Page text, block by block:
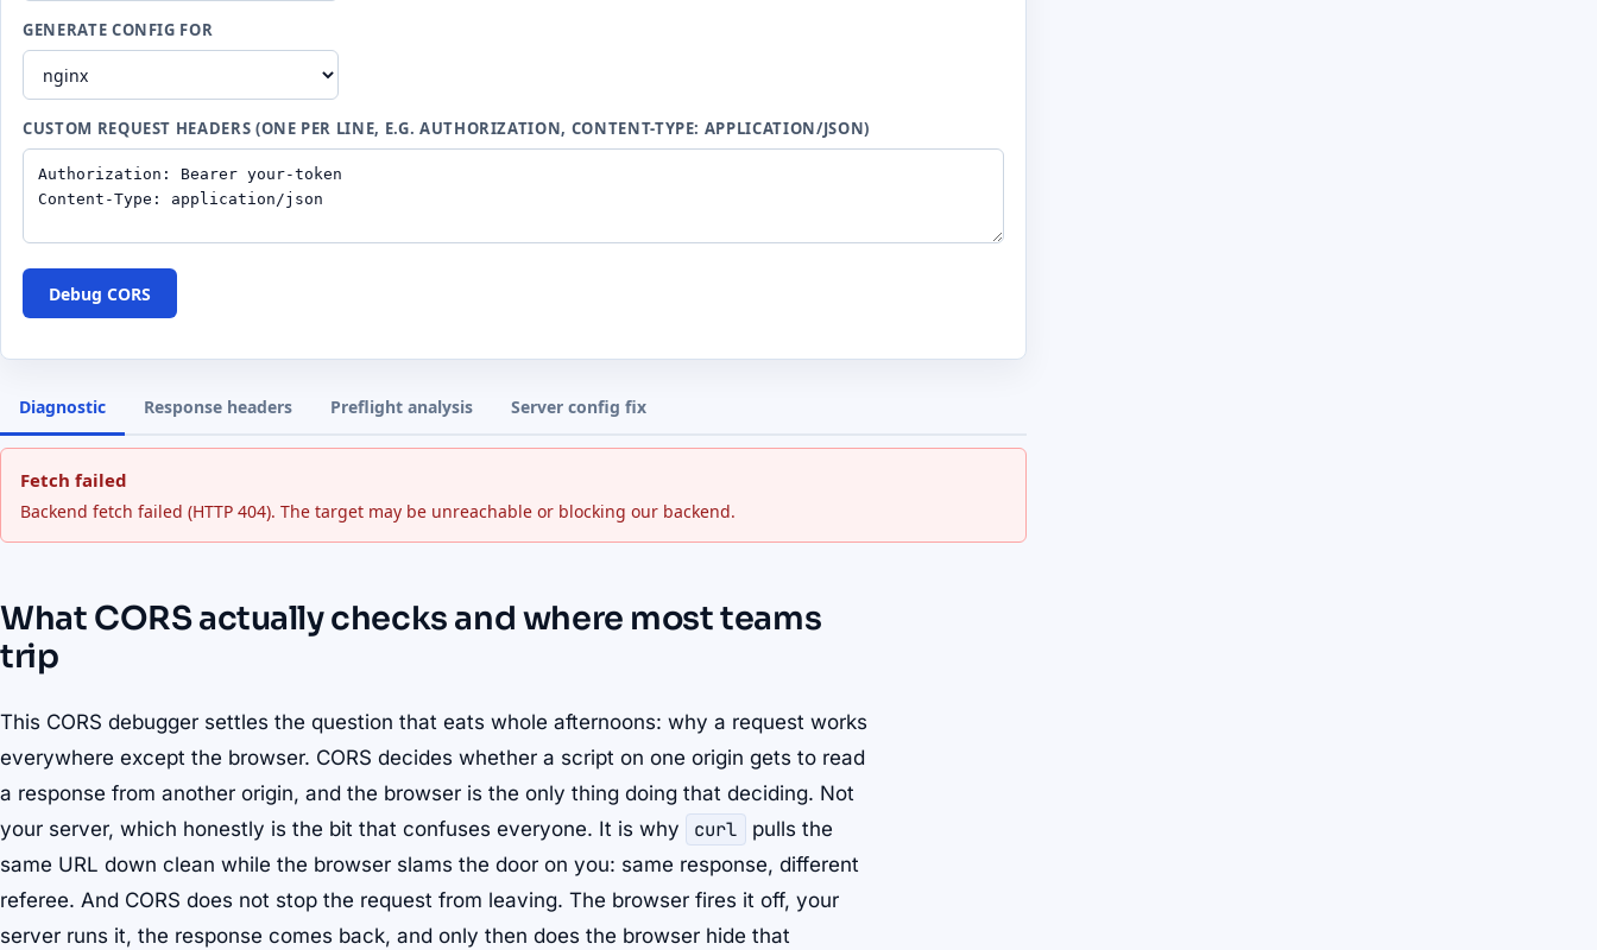
GENERATE CONFIG FOR
CUSTOM REQUEST HEADERS (ONE PER LINE, E.G. AUTHORIZATION, CONTENT-TYPE: APPLICATION/JSON)
Debug CORS
Diagnostic Response headers Preflight analysis Server config fix
Fetch failed
Backend fetch failed (HTTP 404). The target may be unreachable or blocking our backend.
What CORS actually checks and where most teams
trip
This CORS debugger settles the question that eats whole afternoons: why a request works
everywhere except the browser. CORS decides whether a script on one origin gets to read
a response from another origin, and the browser is the only thing doing that deciding. Not
your server, which honestly is the bit that confuses everyone. It is why
curl
pulls the
same URL down clean while the browser slams the door on you: same response, different
referee. And CORS does not stop the request from leaving. The browser fires it off, your
server runs it, the response comes back, and only then does the browser hide that